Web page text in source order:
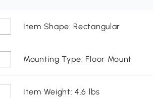
Item Shape: Rectangular
Mounting Type: Floor Mount
Item Weight: 4.6 lbs